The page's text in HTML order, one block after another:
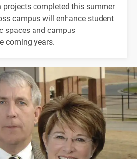
completed this summer
campus will enhance student
spaces and campus
coming years.